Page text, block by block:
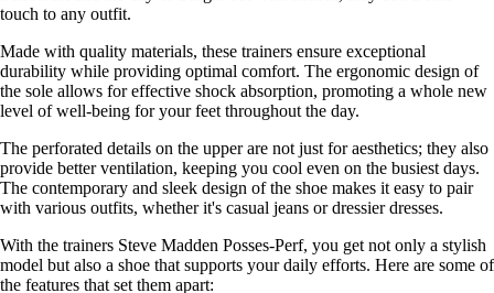
touch to any outfit.
Made with quality materials, these trainers ensure exceptional
durability while providing optimal comfort. The ergonomic design of
the sole allows for effective shock absorption, promoting a whole new
level of well-being for your feet throughout the day.
The perforated details on the upper are not just for aesthetics; they also
provide better ventilation, keeping you cool even on the busiest days.
The contemporary and sleek design of the shoe makes it easy to pair
with various outfits, whether it's casual jeans or dressier dresses.
With the trainers Steve Madden Posses-Perf, you get not only a stylish
model but also a shoe that supports your daily efforts. Here are some of
the features that set them apart: